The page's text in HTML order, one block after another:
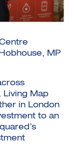
Spotlight:
Showcase
Training:
Builder
Series
Report
Future
MP
Living Map
in London
to an